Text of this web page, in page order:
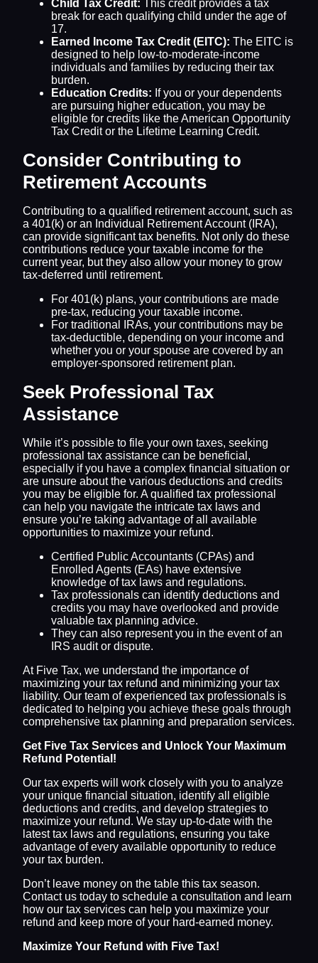
Child Tax Credit: This credit provides a tax
break for each qualifying child under the age of
17.
Earned Income Tax Credit (EITC): The EITC is
designed to help low-to-moderate-income
individuals and families by reducing their tax
burden.
Education Credits: If you or your dependents
are pursuing higher education, you may be
eligible for credits like the American Opportunity
Tax Credit or the Lifetime Learning Credit.
Consider Contributing to
Retirement Accounts
Contributing to a qualified retirement account, such as
a 401(k) or an Individual Retirement Account (IRA),
can provide significant tax benefits. Not only do these
contributions reduce your taxable income for the
current year, but they also allow your money to grow
tax-deferred until retirement.
For 401(k) plans, your contributions are made
pre-tax, reducing your taxable income.
For traditional IRAs, your contributions may be
tax-deductible, depending on your income and
whether you or your spouse are covered by an
employer-sponsored retirement plan.
Seek Professional Tax
Assistance
While it’s possible to file your own taxes, seeking
professional tax assistance can be beneficial,
especially if you have a complex financial situation or
are unsure about the various deductions and credits
you may be eligible for. A qualified tax professional
can help you navigate the intricate tax laws and
ensure you’re taking advantage of all available
opportunities to maximize your refund.
Certified Public Accountants (CPAs) and
Enrolled Agents (EAs) have extensive
knowledge of tax laws and regulations.
Tax professionals can identify deductions and
credits you may have overlooked and provide
valuable tax planning advice.
They can also represent you in the event of an
IRS audit or dispute.
At Five Tax, we understand the importance of
maximizing your tax refund and minimizing your tax
liability. Our team of experienced tax professionals is
dedicated to helping you achieve these goals through
comprehensive tax planning and preparation services.
Get Five Tax Services and Unlock Your Maximum
Refund Potential!
Our tax experts will work closely with you to analyze
your unique financial situation, identify all eligible
deductions and credits, and develop strategies to
maximize your refund. We stay up-to-date with the
latest tax laws and regulations, ensuring you take
advantage of every available opportunity to reduce
your tax burden.
Don’t leave money on the table this tax season.
Contact us today to schedule a consultation and learn
how our tax services can help you maximize your
refund and keep more of your hard-earned money.
Maximize Your Refund with Five Tax!